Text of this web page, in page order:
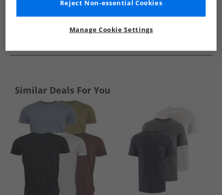
Similar Deals For You
Manage Cookie Settings
Reject Non-essential Cookies